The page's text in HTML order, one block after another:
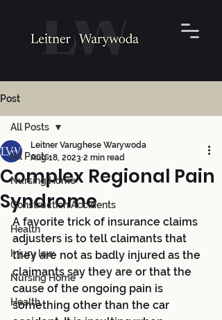
Post
All Posts
Nursing Home
Construction Accidents
Health
Injury law
Nursing Home
Health
All Posts
Complex Regional Pain
Syndrome
Leitner Varughese Warywoda
Aug 18, 2023 2 min read
A favorite trick of insurance claims
adjusters is to tell claimants that
they are not as badly injured as the
claimants say they are or that the
cause of the ongoing pain is
something other than the car